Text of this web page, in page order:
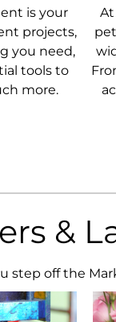
is your
projects,
you need,
tools to
more.
&
off the